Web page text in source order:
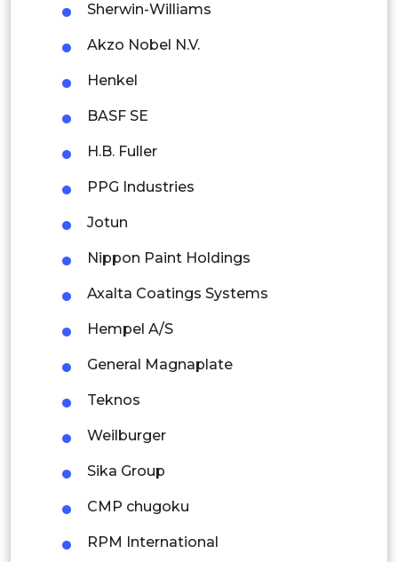
Singapore
Malaysia
Thailand
Latin America
Mexico
Peru
Rest of South America
Saudi Arabia
UAE
Sherwin-Williams
Akzo Nobel N.V.
Henkel
BASF SE
H.B. Fuller
PPG Industries
Jotun
Nippon Paint Holdings
Axalta Coatings Systems
Hempel A/S
General Magnaplate
Teknos
Weilburger
Sika Group
CMP chugoku
RPM International